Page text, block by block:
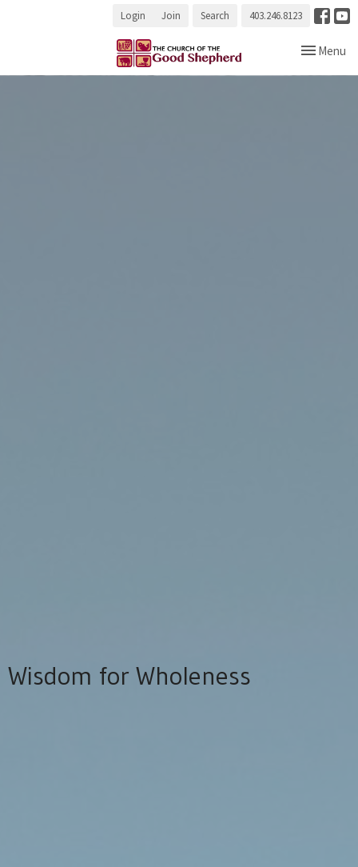
Login Join Search 403.246.8123
Toggle
Menu
Wisdom for Wholeness